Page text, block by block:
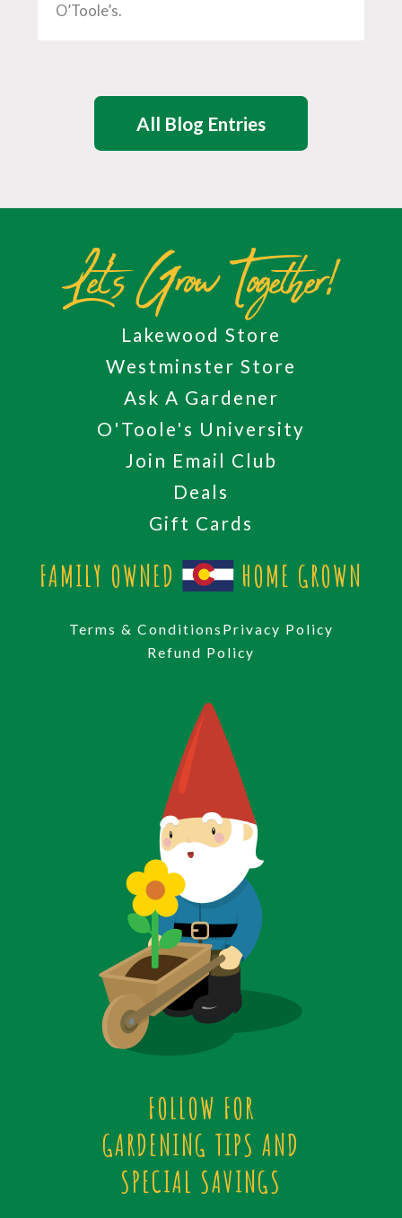
O’Toole’s.
All Blog Entries
Let's Grow Together!
Lakewood Store
Westminster Store
Ask A Gardener
O'Toole's University
Join Email Club
Deals
Gift Cards
FAMILY OWNED HOME GROWN
Terms & Conditions Privacy Policy
Refund Policy
FOLLOW FOR
GARDENING TIPS AND
SPECIAL SAVINGS